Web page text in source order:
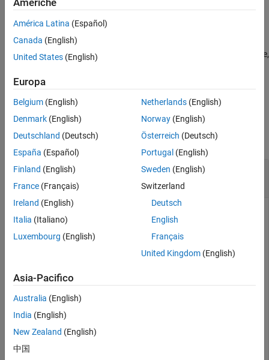
Examples
Input Arguments
Version History
See Also
Description
cancel( )stops all simulations scheduled on workers
corresponding to the elements of
'queued', or'running'
state,
example
Examples
collapse all
Defer Outputs of Simulations Running on
Workers
This example shows how to use
objects and their
methods fetchNext cancel
output retrieval for environment simulations running on
outputs of completed simulations, cancel ongoing
simulations, or wait for ongoing simulations to complete.
Load a predefined environment and a suitable agent. For this
example use both the environment and agent described in
Americhe
América Latina (Español)
Canada (English)
United States (English)
Europa
Belgium (English)
Denmark (English)
Deutschland (Deutsch)
España (Español)
Finland (English)
France (Français)
Ireland (English)
Italia (Italiano)
Luxembourg (English)
Netherlands(English)
Norway(English)
Österreich (Deutsch)
Portugal (English)
Sweden (English)
Switzerland
Deutsch
English
Français
United Kingdom(English)
Asia-Pacifico
Australia (English)
India (English)
New Zealand (English)
中国